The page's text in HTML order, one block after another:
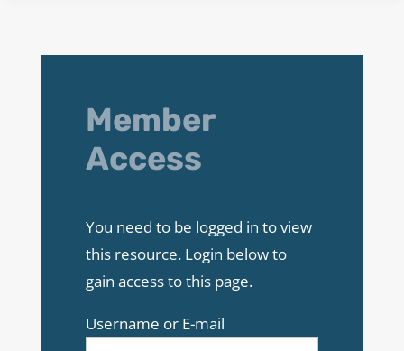
Member
Access
You need to be logged in to view
this resource. Login below to
gain access to this page.
Username or E-mail